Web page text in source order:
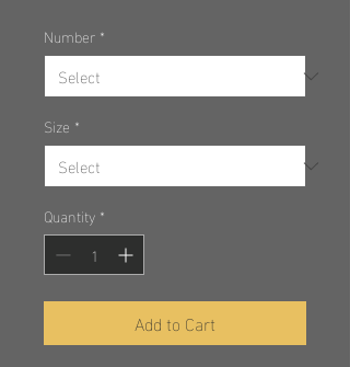
Number *
Size *
Quantity *
Add to Cart